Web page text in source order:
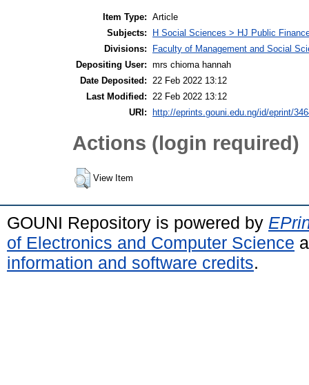
Item Type: Article
Subjects:
H Social Sciences > HJ Public
Divisions:
Faculty of Management and Social
Depositing User: mrs chioma hannah
Date Deposited:
22 Feb 2022 13:12
Last Modified:
22 Feb 2022 13:12
URI:
http://eprints.gouni.edu.ng/id/eprint/
Actions (login required)
View Item
GOUNI Repository is powered by
of Electronics and Computer Science
information and software credits.